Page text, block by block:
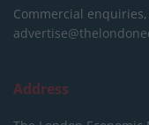
Commercial
Address